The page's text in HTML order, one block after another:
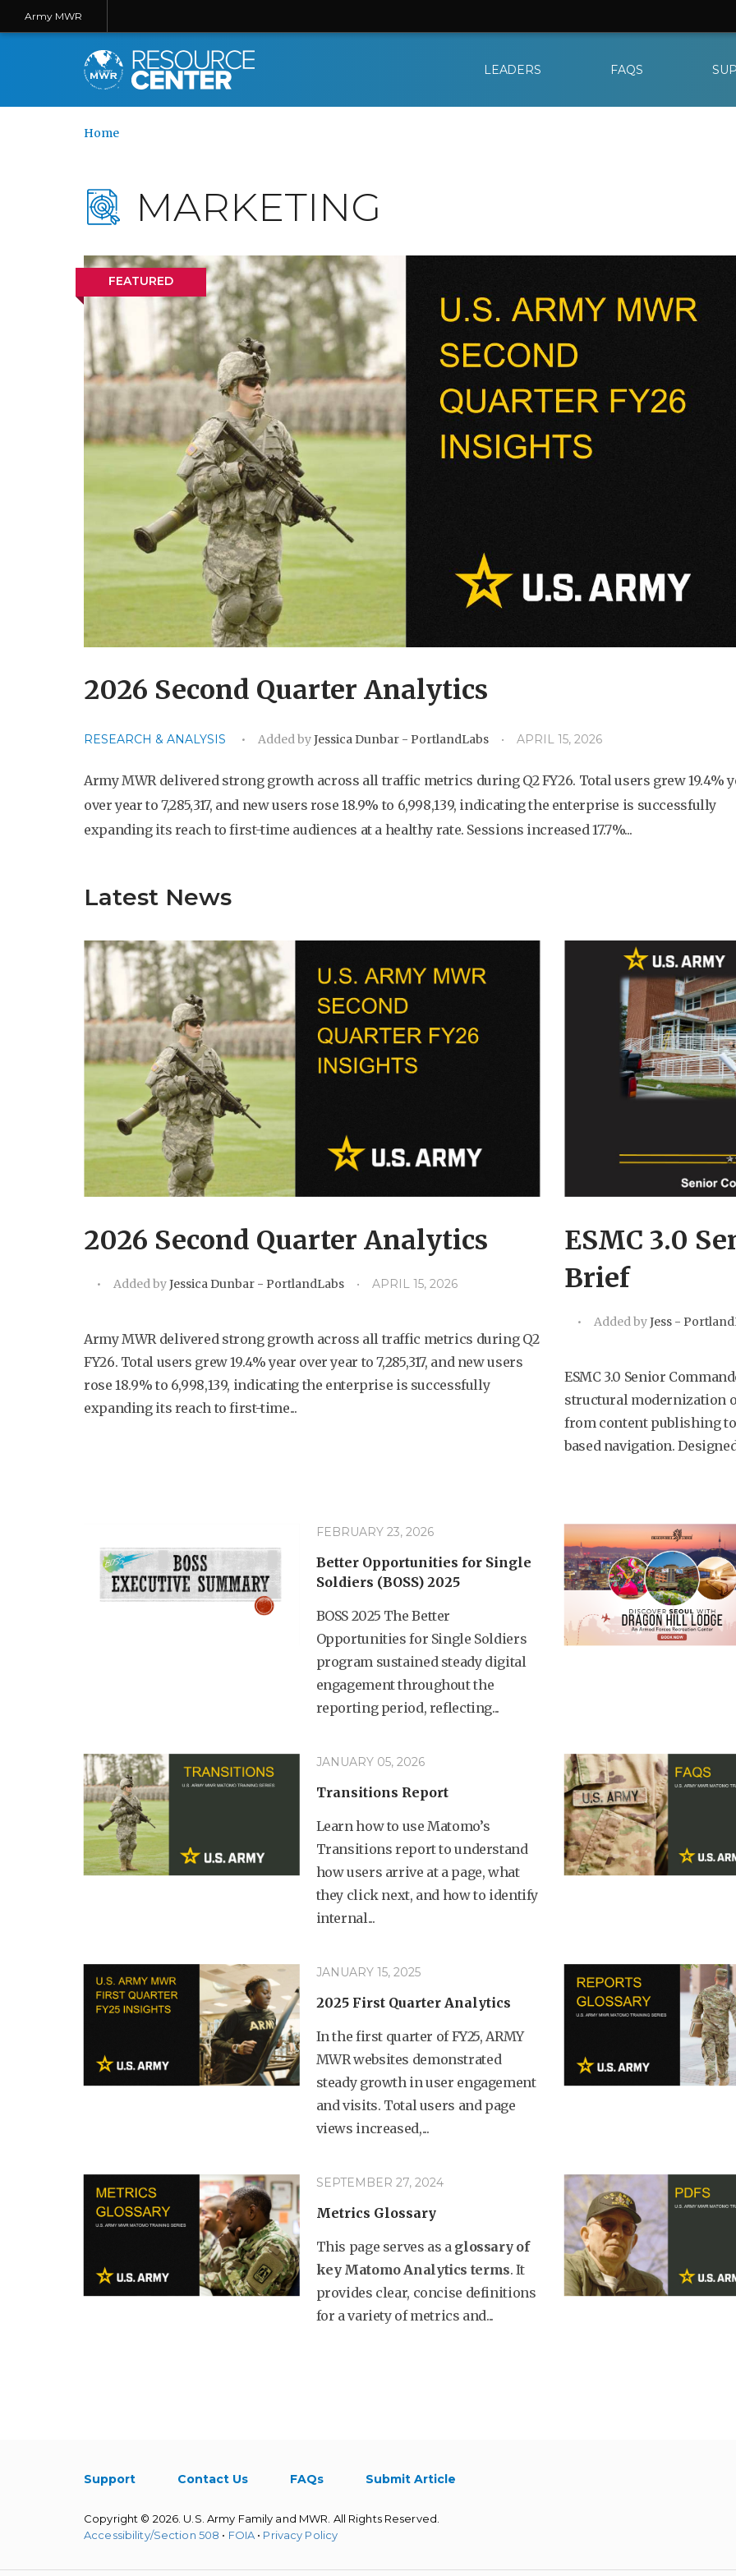
LEADERS FAQS
Army MWR
Home
MARKETING
2026 Second Quarter Analytics
RESEARCH & ANALYSIS Added byJessica Dunbar - PortlandLabs APRIL 15, 2026
Army MWR delivered strong growth across all traffic metrics during Q2 FY26. Total users grew 19.4%
over year to 7,285,317, and new users rose 18.9% to 6,998,139, indicating the enterprise is successfully
expanding its reach to first-time audiences at a healthy rate. Sessions increased 17.7%...
Latest News
2026 Second Quarter Analytics
Added byJessica Dunbar - PortlandLabs APRIL 15, 2026
Army MWR delivered strong growth across all traffic metrics during Q2
FY26. Total users grew 19.4% year over year to 7,285,317, and new users
rose 18.9% to 6,998,139, indicating the enterprise is successfully
expanding its reach to first-time...
ESMC 3.0
Brief
Added byJess -
ESMC 3.0 Senior
structural modernization
from content publishing
based navigation.
FEBRUARY 23, 2026
Better Opportunities for Single
Soldiers (BOSS) 2025
BOSS 2025 The Better
Opportunities for Single Soldiers
program sustained steady digital
engagement throughout the
reporting period, reflecting...
JANUARY 05, 2026
Transitions Report
Learn how to use Matomo’s
Transitions report to understand
how users arrive at a page, what
they click next, and how to identify
internal...
JANUARY 15, 2025
2025 First Quarter Analytics
In the first quarter of FY25, ARMY
MWR websites demonstrated
steady growth in user engagement
and visits. Total users and page
views increased,...
SEPTEMBER 27, 2024
Metrics Glossary
This page serves as a glossary of
key Matomo Analytics terms. It
provides clear, concise definitions
for a variety of metrics and...
Support Contact Us FAQs Submit Article
Copyright © 2026. U.S. Army Family and MWR. All Rights Reserved.
Accessibility/Section 508 • FOIA • Privacy Policy